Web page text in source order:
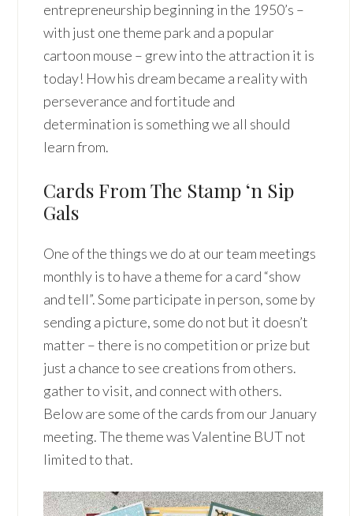
entrepreneurship beginning in the 1950’s –
with just one theme park and a popular
cartoon mouse – grew into the attraction it is
today! How his dream became a reality with
perseverance and fortitude and
determination is something we all should
learn from.
Cards From The Stamp ‘n Sip
Gals
One of the things we do at our team meetings
monthly is to have a theme for a card “show
and tell”. Some participate in person, some by
sending a picture, some do not but it doesn’t
matter – there is no competition or prize but
just a chance to see creations from others.
gather to visit, and connect with others.
Below are some of the cards from our January
meeting. The theme was Valentine BUT not
limited to that.